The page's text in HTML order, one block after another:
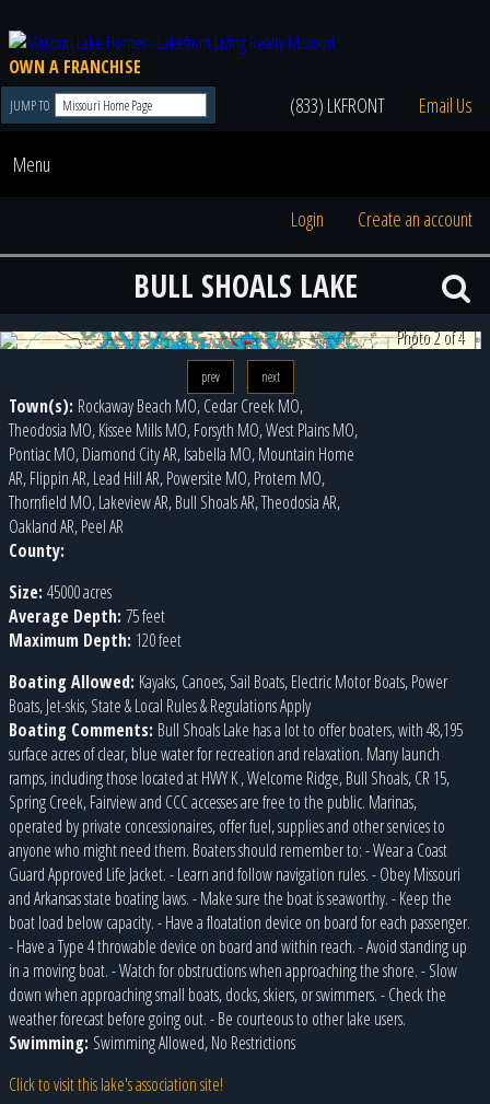
OWN A FRANCHISE
JUMP TO (833) LKFRONT Email Us
Menu
Login Create an account
BULL SHOALS LAKE
Photo 3 of 4
prev next
Town(s): Rockaway Beach MO, Cedar Creek MO,
Theodosia MO, Kissee Mills MO, Forsyth MO, West Plains MO,
Pontiac MO, Diamond City AR, Isabella MO, Mountain Home
AR, Flippin AR, Lead Hill AR, Powersite MO, Protem MO,
Thornfield MO, Lakeview AR, Bull Shoals AR, Theodosia AR,
Oakland AR, Peel AR
County:
Size: 45000 acres
Average Depth: 75 feet
Maximum Depth: 120 feet
Boating Allowed: Kayaks, Canoes, Sail Boats, Electric Motor Boats, Power
Boats, Jet-skis, State & Local Rules & Regulations Apply
Boating Comments: Bull Shoals Lake has a lot to offer boaters, with 48,195
surface acres of clear, blue water for recreation and relaxation. Many launch
ramps, including those located at HWY K , Welcome Ridge, Bull Shoals, CR 15,
Spring Creek, Fairview and CCC accesses are free to the public. Marinas,
operated by private concessionaires, offer fuel, supplies and other services to
anyone who might need them. Boaters should remember to: - Wear a Coast
Guard Approved Life Jacket. - Learn and follow navigation rules. - Obey Missouri
and Arkansas state boating laws. - Make sure the boat is seaworthy. - Keep the
boat load below capacity. - Have a floatation device on board for each passenger.
- Have a Type 4 throwable device on board and within reach. - Avoid standing up
in a moving boat. - Watch for obstructions when approaching the shore. - Slow
down when approaching small boats, docks, skiers, or swimmers. - Check the
weather forecast before going out. - Be courteous to other lake users.
Swimming: Swimming Allowed, No Restrictions
Click to visit this lake's association site!